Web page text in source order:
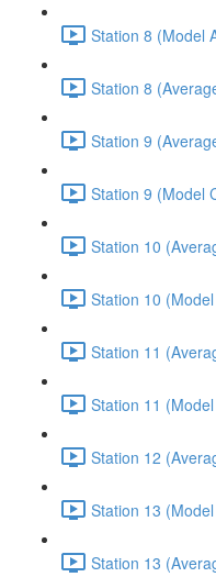
Station 8 (Model
Station 8
Station 9
Station 9 (Model
Station 10
Station 10
Station 11
Station 11
Station 12
Station 13
Station 13